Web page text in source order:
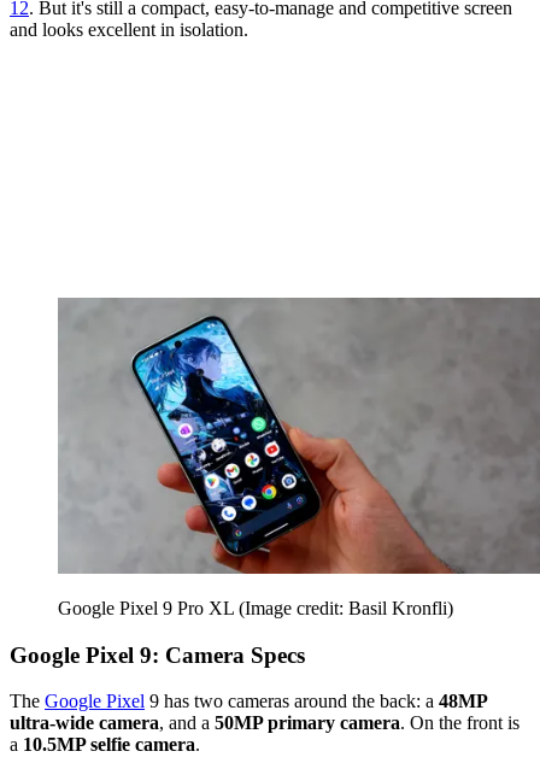
12. But it's still a compact, easy-to-manage and competitive screen
and looks excellent in isolation.
Google Pixel 9 Pro XL (Image credit: Basil Kronfli)
Google Pixel 9: Camera Specs
The Google Pixel 9 has two cameras around the back: a 48MP
ultra-wide camera, and a 50MP primary camera. On the front is
a 10.5MP selfie camera.